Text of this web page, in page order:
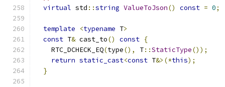
virtual std ::string ValueToJson() const = 0;
template <typename T>
const T& cast_to() const {
    RTC_DCHECK_EQ
(type(), T::StaticType());
return static_cast<const T&>(*this);
}